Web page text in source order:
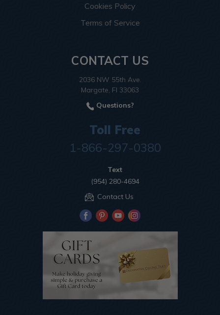
Cookies Policy
Terms of Service
CONTACT US
2036 NW 55th Ave.
Margate, Fl 33063
Questions?
Toll Free
1-866-297-0380
Text
(954) 280-4694
Contact Us